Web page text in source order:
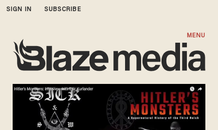
SIGN IN SUBSCRIBE
MENU